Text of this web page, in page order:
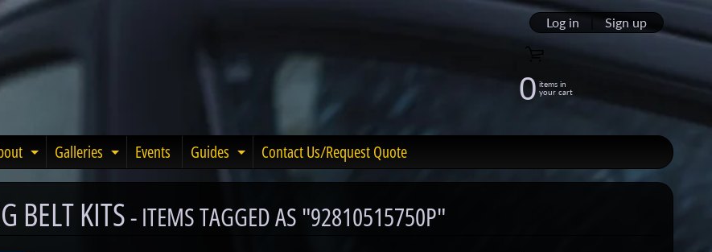
Log in Sign up
0 items in
your cart
Expand child menu
Galleries Expand child menu
Events Guides Expand child menu
Contact Us/Request Quote
BELT KITS- ITEMS TAGGED AS "92810515750P"